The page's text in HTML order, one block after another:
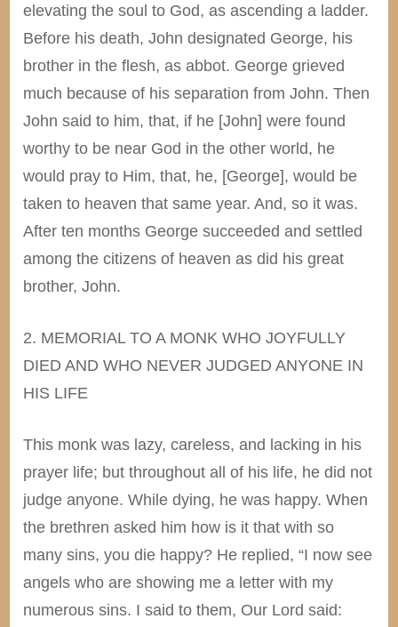
elevating the soul to God, as ascending a ladder.
Before his death, John designated George, his
brother in the flesh, as abbot. George grieved
much because of his separation from John. Then
John said to him, that, if he [John] were found
worthy to be near God in the other world, he
would pray to Him, that, he, [George], would be
taken to heaven that same year. And, so it was.
After ten months George succeeded and settled
among the citizens of heaven as did his great
brother, John.
2. MEMORIAL TO A MONK WHO JOYFULLY
DIED AND WHO NEVER JUDGED ANYONE IN
HIS LIFE
This monk was lazy, careless, and lacking in his
prayer life; but throughout all of his life, he did not
judge anyone. While dying, he was happy. When
the brethren asked him how is it that with so
many sins, you die happy? He replied, “I now see
angels who are showing me a letter with my
numerous sins. I said to them, Our Lord said: